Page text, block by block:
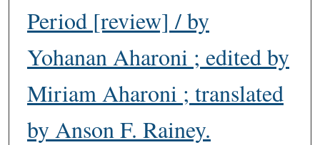
Period [review] / by
Yohanan Aharoni ; edited by
Miriam Aharoni ; translated
by Anson F. Rainey.